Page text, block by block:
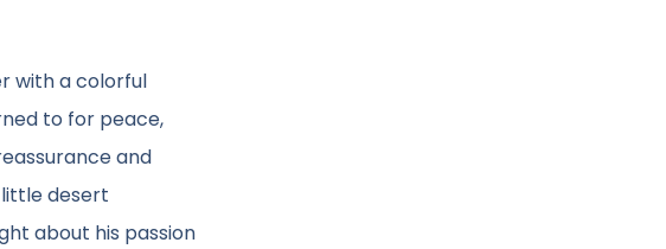
with a colorful
to for peace,
and
desert
about his passion